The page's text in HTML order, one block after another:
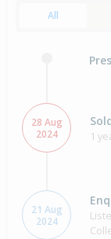
All
28 Aug
2024
1
21 Aug
2024